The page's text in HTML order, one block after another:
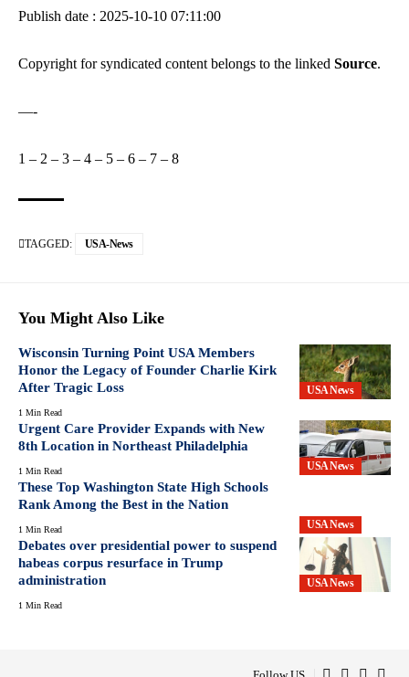
Publish date : 2025-10-10 07:11:00
Copyright for syndicated content belongs to the linked Source.
—-
1 – 2 – 3 – 4 – 5 – 6 – 7 – 8
TAGGED: USA-News
You Might Also Like
USA News
Wisconsin Turning Point USA Members
Honor the Legacy of Founder Charlie Kirk
After Tragic Loss
1 Min Read
USA News
Urgent Care Provider Expands with New
8th Location in Northeast Philadelphia
1 Min Read
USA News
These Top Washington State High Schools
Rank Among the Best in the Nation
1 Min Read
USA News
Debates over presidential power to suspend
habeas corpus resurface in Trump
administration
1 Min Read